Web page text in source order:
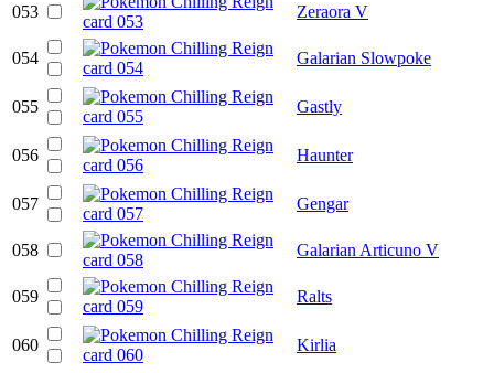
053 Zeraora V
054 Galarian Slowpoke
055 Gastly
056 Haunter
057 Gengar
058 Galarian Articuno V
059 Ralts
060 Kirlia